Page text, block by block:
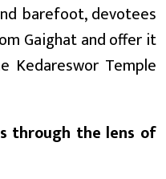
barefoot, devotees
Gaighat and offer it
Kedareswor Temple
through the lens of